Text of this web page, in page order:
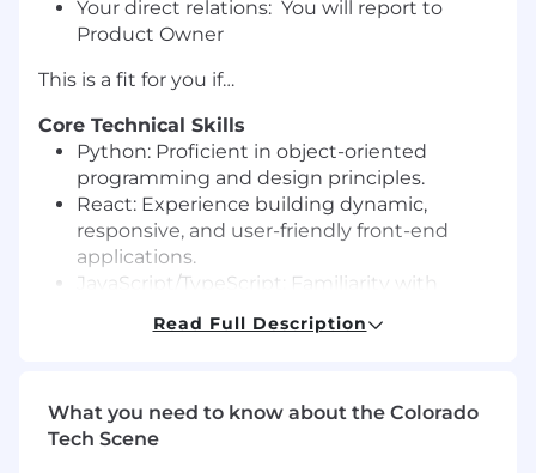
Your direct relations: You will report to
Product Owner
This is a fit for you if…
Core Technical Skills
Python: Proficient in object-oriented
programming and design principles.
React: Experience building dynamic,
responsive, and user-friendly front-end
applications.
JavaScript/TypeScript: Familiarity with
efficient development.
State Management: Proficiency with
libraries such as Redux, Context API, or
Read Full Description
What you need to know about the Colorado
Tech Scene